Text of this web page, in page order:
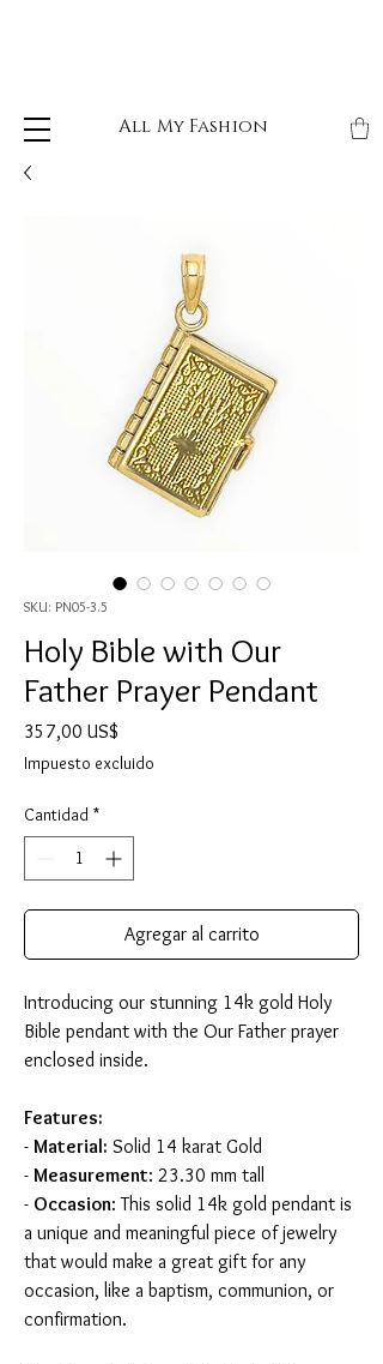
All My Fashion
SKU: PN05-3.5
Holy Bible with Our
Father Prayer Pendant
357,00 US$
Impuesto excluido
Cantidad *
Agregar al carrito
Introducing our stunning 14k gold Holy
Bible pendant with the Our Father prayer
enclosed inside.
Features:
- Material: Solid 14 karat Gold
- Measurement: 23.30 mm tall
- Occasion: This solid 14k gold pendant is
a unique and meaningful piece of jewelry
that would make a great gift for any
occasion, like a baptism, communion, or
confirmation.